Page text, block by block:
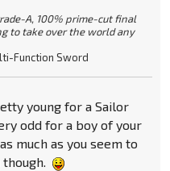
A, 100% prime-cut final
to take over the world any
Function Sword
young for a Sailor
odd for a boy of your
much as you seem to